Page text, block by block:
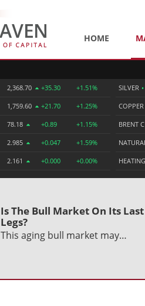
HOME
2,368.70 +35.30 +1.51%
1,759.60 +21.70 +1.25%
78.18 +0.89 +1.15%
2.985 +0.047 +1.59%
2.161 +0.000 +0.00%
SILVER •
COPPER
BRENT
Is The Bull Market On Its Last
Legs?
This aging bull market may…